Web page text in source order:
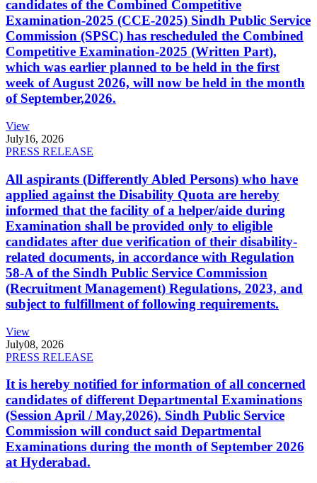
candidates of the Combined Competitive
Examination-2025 (CCE-2025) Sindh Public Service
Commission (SPSC) has rescheduled the Combined
Competitive Examination-2025 (Written Part),
which was earlier planned to be held in the first
week of August 2026, will now be held in the month
of September,2026.
View
July16, 2026
PRESS RELEASE
All aspirants (Differently Abled Persons) who have
applied against the Disability Quota are hereby
informed that the facility of a helper/aide during
Examination shall be provided only to eligible
candidates after due verification of their disability-
related documents, in accordance with Regulation
58-A of the Sindh Public Service Commission
(Recruitment Management) Regulations, 2023, and
subject to fulfillment of following requirements.
View
July08, 2026
PRESS RELEASE
It is hereby notified for information of all concerned
candidates of different Departmental Examinations
(Session April / May,2026). Sindh Public Service
Commission will conduct said Departmental
Examinations during the month of September 2026
at Hyderabad.